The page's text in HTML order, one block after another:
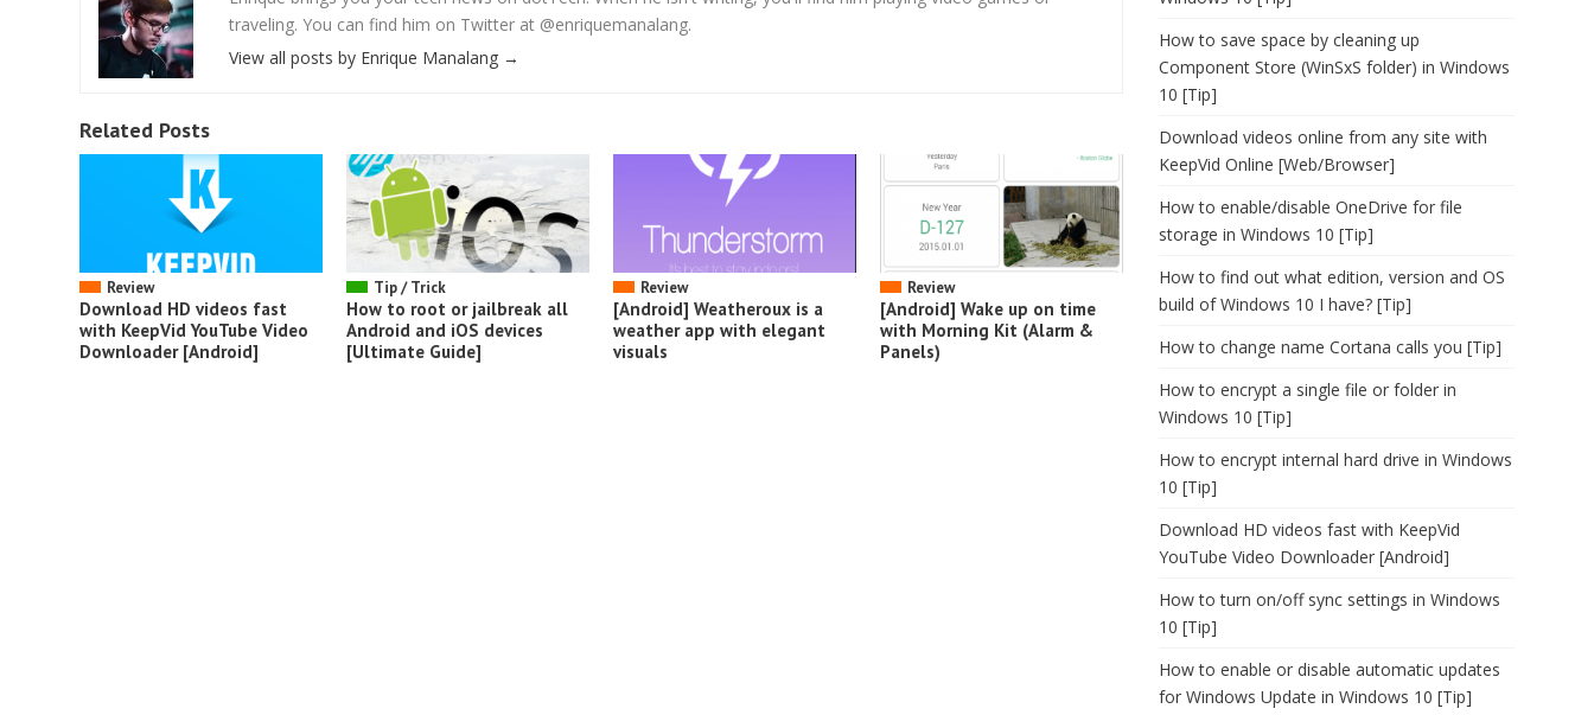
traveling. You can find him on Twitter at @enriquemanalang.
View all posts by Enrique Manalang →
Related Posts
Review
Download HD videos fast
with KeepVid YouTube Video
Downloader [Android]
Tip / Trick
How to root or jailbreak all
Android and iOS devices
[Ultimate Guide]
Review
[Android] Weatheroux is a
weather app with elegant
visuals
Review
[Android] Wake up on time
with Morning Kit (Alarm &
Panels)
How to save space by cleaning up
Component Store (WinSxS folder) in Windows
10 [Tip]
Download videos online from any site with
KeepVid Online [Web/Browser]
How to enable/disable OneDrive for file
storage in Windows 10 [Tip]
How to find out what edition, version and OS
build of Windows 10 I have? [Tip]
How to change name Cortana calls you [Tip]
How to encrypt a single file or folder in
Windows 10 [Tip]
How to encrypt internal hard drive in Windows
10 [Tip]
Download HD videos fast with KeepVid
YouTube Video Downloader [Android]
How to turn on/off sync settings in Windows
10 [Tip]
How to enable or disable automatic updates
for Windows Update in Windows 10 [Tip]